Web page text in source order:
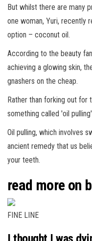
But whilst there are many
one woman, Yuri, recently
option – coconut oil.
According to the beauty
achieving a glowing skin,
gnashers on the cheap.
Rather than forking out for
something called 'oil
Oil pulling, which involves
ancient remedy that us
your teeth.
read more on
FINE LINE